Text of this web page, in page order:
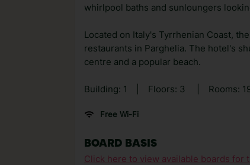
whirlpool baths and sunloungers
Located on Italy's Tyrrhenian Coast,
restaurants in Parghelia. The hotel's
centre and a popular beach.
Building: 1 Floors: 3 Rooms:
Free Wi-Fi
BOARD BASIS
Click here to view available boards for